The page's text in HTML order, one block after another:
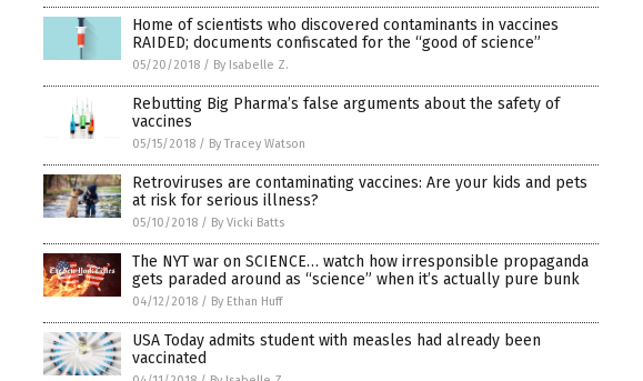
Home of scientists who discovered contaminants in vaccines
RAIDED; documents confiscated for the “good of science”
05/20/2018 / By Isabelle Z.
Rebutting Big Pharma’s false arguments about the safety of
vaccines
05/15/2018 / By Tracey Watson
Retroviruses are contaminating vaccines: Are your kids and pets
at risk for serious illness?
05/10/2018 / By Vicki Batts
The NYT war on SCIENCE… watch how irresponsible propaganda
gets paraded around as “science” when it’s actually pure bunk
04/12/2018 / By Ethan Huff
USA Today admits student with measles had already been
vaccinated